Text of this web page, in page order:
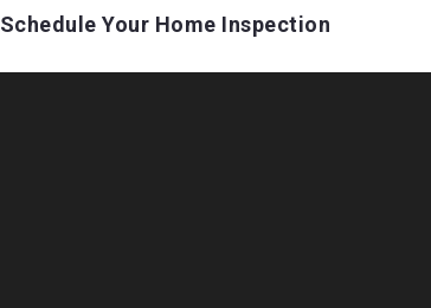
Schedule Your Home Inspection